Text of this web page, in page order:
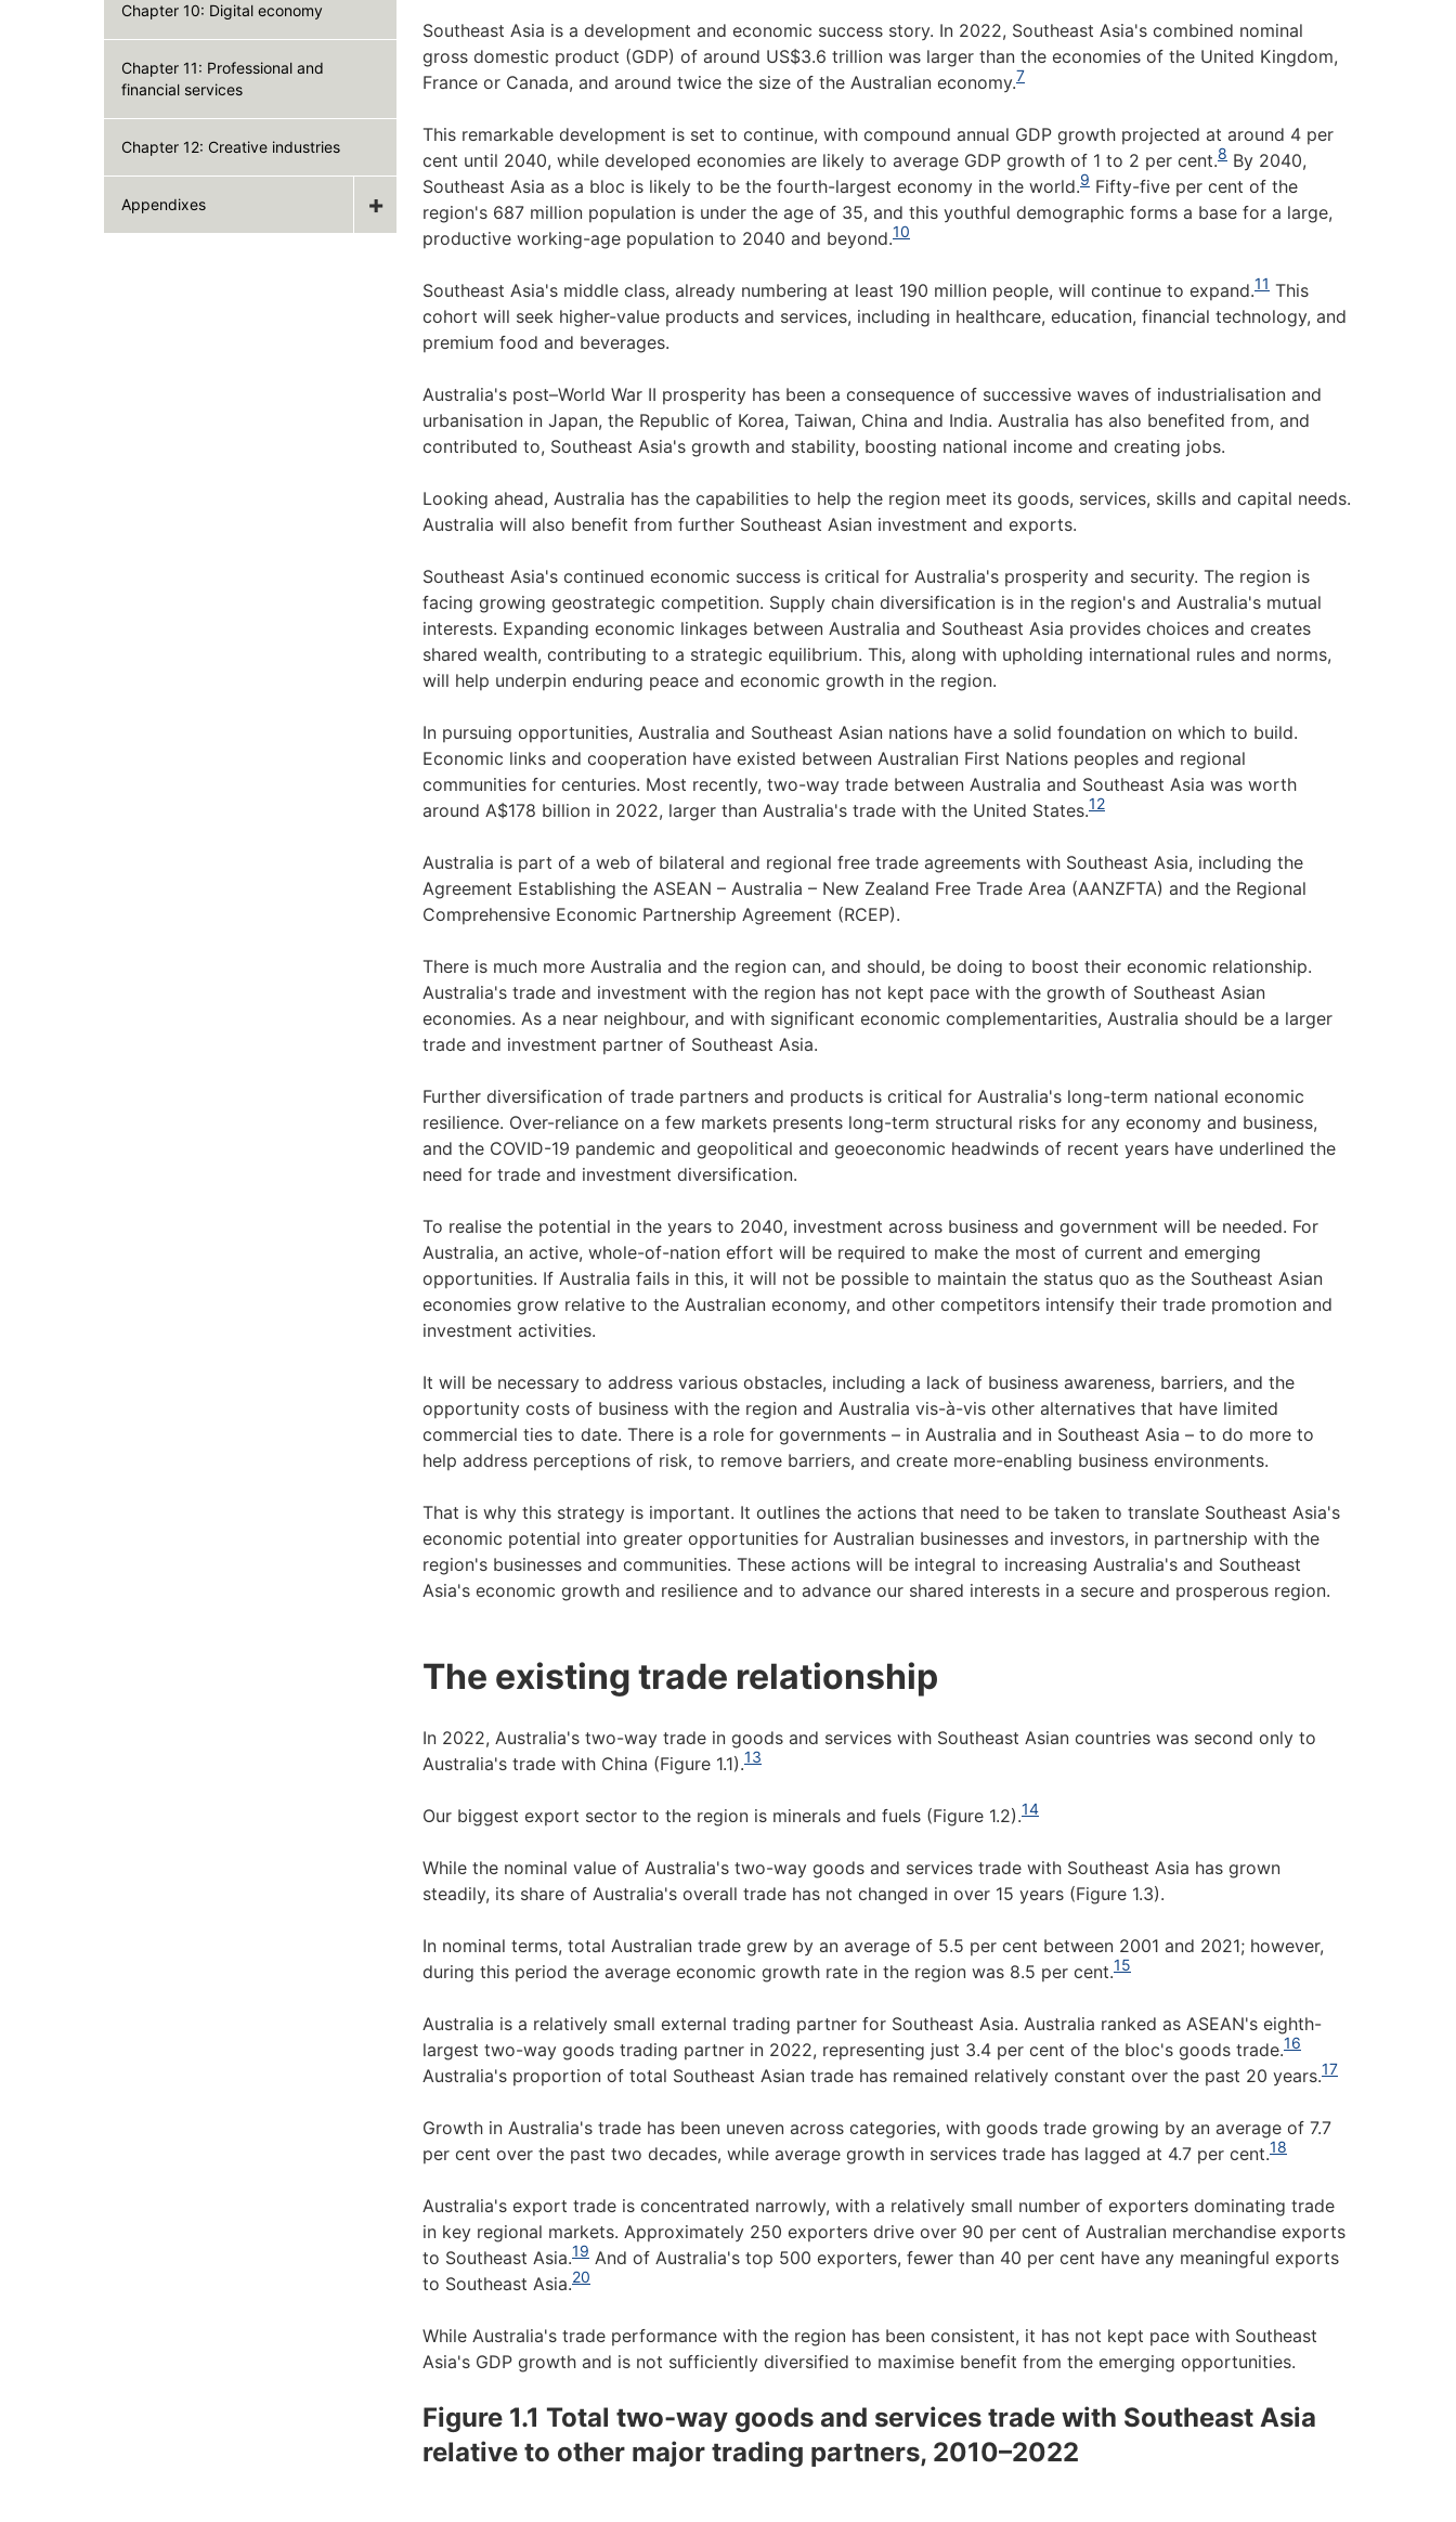
Chapter 10: Digital economy
Chapter 11: Professional and
financial services
Chapter 12: Creative industries
Appendixes
Southeast Asia is a development and economic success story. In 2022, Southeast Asia's combined nominal
gross domestic product (GDP) of around US$3.6 trillion was larger than the economies of the United Kingdom,
France or Canada, and around twice the size of the Australian economy.7
This remarkable development is set to continue, with compound annual GDP growth projected at around 4 per
cent until 2040, while developed economies are likely to average GDP growth of 1 to 2 per cent.8 By 2040,
Southeast Asia as a bloc is likely to be the fourth-largest economy in the world.9 Fifty-five per cent of the
region's 687 million population is under the age of 35, and this youthful demographic forms a base for a large,
productive working-age population to 2040 and beyond.10
Southeast Asia's middle class, already numbering at least 190 million people, will continue to expand.11 This
cohort will seek higher-value products and services, including in healthcare, education, financial technology, and
premium food and beverages.
Australia's post–World War II prosperity has been a consequence of successive waves of industrialisation and
urbanisation in Japan, the Republic of Korea, Taiwan, China and India. Australia has also benefited from, and
contributed to, Southeast Asia's growth and stability, boosting national income and creating jobs.
Looking ahead, Australia has the capabilities to help the region meet its goods, services, skills and capital needs.
Australia will also benefit from further Southeast Asian investment and exports.
Southeast Asia's continued economic success is critical for Australia's prosperity and security. The region is
facing growing geostrategic competition. Supply chain diversification is in the region's and Australia's mutual
interests. Expanding economic linkages between Australia and Southeast Asia provides choices and creates
shared wealth, contributing to a strategic equilibrium. This, along with upholding international rules and norms,
will help underpin enduring peace and economic growth in the region.
In pursuing opportunities, Australia and Southeast Asian nations have a solid foundation on which to build.
Economic links and cooperation have existed between Australian First Nations peoples and regional
communities for centuries. Most recently, two-way trade between Australia and Southeast Asia was worth
around A$178 billion in 2022, larger than Australia's trade with the United States.12
Australia is part of a web of bilateral and regional free trade agreements with Southeast Asia, including the
Agreement Establishing the ASEAN – Australia – New Zealand Free Trade Area (AANZFTA) and the Regional
Comprehensive Economic Partnership Agreement (RCEP).
There is much more Australia and the region can, and should, be doing to boost their economic relationship.
Australia's trade and investment with the region has not kept pace with the growth of Southeast Asian
economies. As a near neighbour, and with significant economic complementarities, Australia should be a larger
trade and investment partner of Southeast Asia.
Further diversification of trade partners and products is critical for Australia's long-term national economic
resilience. Over-reliance on a few markets presents long-term structural risks for any economy and business,
and the COVID-19 pandemic and geopolitical and geoeconomic headwinds of recent years have underlined the
need for trade and investment diversification.
To realise the potential in the years to 2040, investment across business and government will be needed. For
Australia, an active, whole-of-nation effort will be required to make the most of current and emerging
opportunities. If Australia fails in this, it will not be possible to maintain the status quo as the Southeast Asian
economies grow relative to the Australian economy, and other competitors intensify their trade promotion and
investment activities.
It will be necessary to address various obstacles, including a lack of business awareness, barriers, and the
opportunity costs of business with the region and Australia vis-à-vis other alternatives that have limited
commercial ties to date. There is a role for governments – in Australia and in Southeast Asia – to do more to
help address perceptions of risk, to remove barriers, and create more-enabling business environments.
That is why this strategy is important. It outlines the actions that need to be taken to translate Southeast Asia's
economic potential into greater opportunities for Australian businesses and investors, in partnership with the
region's businesses and communities. These actions will be integral to increasing Australia's and Southeast
Asia's economic growth and resilience and to advance our shared interests in a secure and prosperous region.
The existing trade relationship
In 2022, Australia's two-way trade in goods and services with Southeast Asian countries was second only to
Australia's trade with China (Figure 1.1).13
Our biggest export sector to the region is minerals and fuels (Figure 1.2).14
While the nominal value of Australia's two-way goods and services trade with Southeast Asia has grown
steadily, its share of Australia's overall trade has not changed in over 15 years (Figure 1.3).
In nominal terms, total Australian trade grew by an average of 5.5 per cent between 2001 and 2021; however,
during this period the average economic growth rate in the region was 8.5 per cent.15
Australia is a relatively small external trading partner for Southeast Asia. Australia ranked as ASEAN's eighth-
largest two-way goods trading partner in 2022, representing just 3.4 per cent of the bloc's goods trade.16
Australia's proportion of total Southeast Asian trade has remained relatively constant over the past 20 years.17
Growth in Australia's trade has been uneven across categories, with goods trade growing by an average of 7.7
per cent over the past two decades, while average growth in services trade has lagged at 4.7 per cent.18
Australia's export trade is concentrated narrowly, with a relatively small number of exporters dominating trade
in key regional markets. Approximately 250 exporters drive over 90 per cent of Australian merchandise exports
to Southeast Asia.19 And of Australia's top 500 exporters, fewer than 40 per cent have any meaningful exports
to Southeast Asia.20
While Australia's trade performance with the region has been consistent, it has not kept pace with Southeast
Asia's GDP growth and is not sufficiently diversified to maximise benefit from the emerging opportunities.
Figure 1.1 Total two-way goods and services trade with Southeast Asia
relative to other major trading partners, 2010–2022